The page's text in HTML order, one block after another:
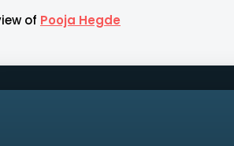
of Pooja Hegde